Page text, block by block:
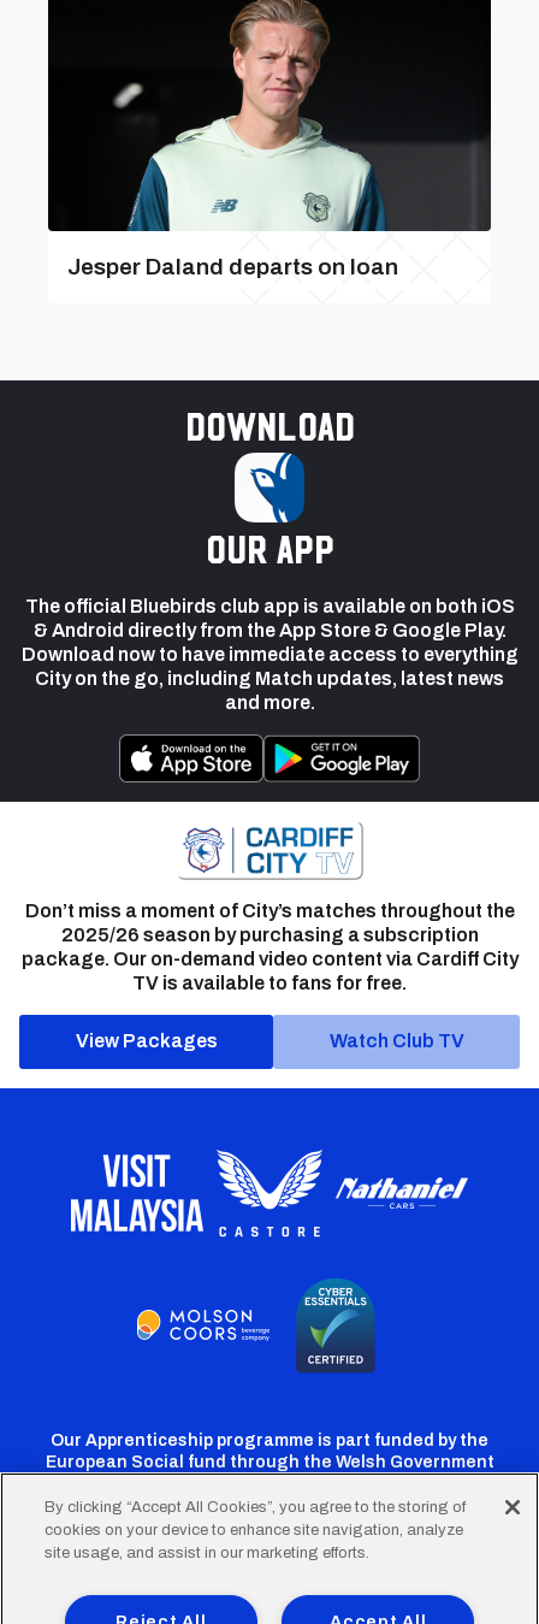
Jesper Daland departs on loan
Download
our app
The official Bluebirds club app is available on both iOS
& Android directly from the App Store & Google Play.
Download now to have immediate access to everything
City on the go, including Match updates, latest news
and more.
Don’t miss a moment of City’s matches throughout the
2025/26 season by purchasing a subscription
package. Our on-demand video content via Cardiff City
TV is available to fans for free.
View Packages Watch Club TV
Our Apprenticeship programme is part funded by the
European Social fund through the Welsh Government
Cardiff
Twitter
Cardiff
Facebook
Cardiff
Instagram
CardiffCardiff
TikTok
Terms of Use Accessibility Company Details
By clicking “Accept All Cookies”, you agree to the storing of
cookies on your device to enhance site navigation, analyze
site usage, and assist in our marketing efforts.